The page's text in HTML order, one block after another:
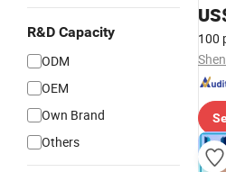
R&D Capacity
ODM
OEM
Own Brand
Others
Gym
100